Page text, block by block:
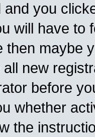
and you
will have to
then maybe
new
before
whether
the